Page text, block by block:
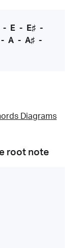
- E- E♯-
- A - A♯ -
Diagrams
root note